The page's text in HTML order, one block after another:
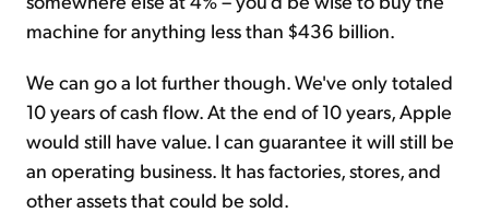
machine for anything less than $436 billion.
We can go a lot further though. We've only totaled
10 years of cash flow. At the end of 10 years, Apple
would still have value. I can guarantee it will still be
an operating business. It has factories, stores, and
other assets that could be sold.